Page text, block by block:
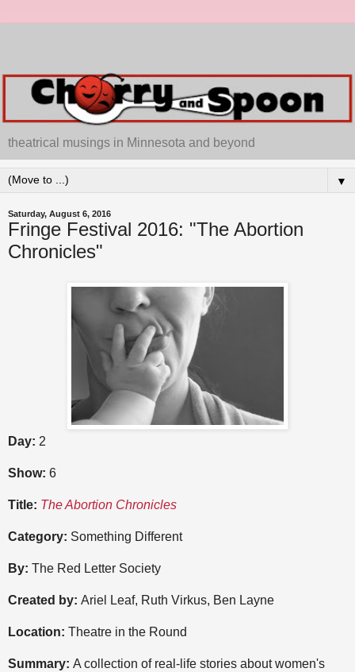
theatrical musings in Minnesota and beyond
▼
Saturday, August 6, 2016
Fringe Festival 2016: "The Abortion
Chronicles"
Day: 2
Show: 6
Title: The Abortion Chronicles
Category: Something Different
By: The Red Letter Society
Created by: Ariel Leaf, Ruth Virkus, Ben Layne
Location: Theatre in the Round
Summary: A collection of real-life stories about women's